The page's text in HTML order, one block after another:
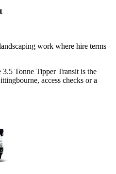
work where hire terms
Tonne Tipper Transit is the
access checks or a